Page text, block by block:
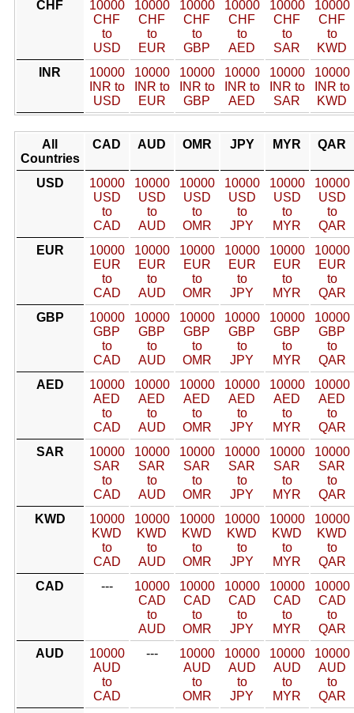
CHF
10000
CHF
to
USD
10000
CHF
to
EUR
10000
CHF
to
GBP
10000
CHF
to
AED
10000
CHF
to
SAR
10000
CHF
to
KWD
INR
10000
INR to
USD
10000
INR to
EUR
10000
INR to
GBP
10000
INR to
AED
10000
INR to
SAR
10000
INR to
KWD
All
Countries
CAD AUD OMR JPY MYR QAR
USD
10000
USD
to
CAD
10000
USD
to
AUD
10000
USD
to
OMR
10000
USD
to
JPY
10000
USD
to
MYR
10000
USD
to
QAR
EUR
10000
EUR
to
CAD
10000
EUR
to
AUD
10000
EUR
to
OMR
10000
EUR
to
JPY
10000
EUR
to
MYR
10000
EUR
to
QAR
GBP
10000
GBP
to
CAD
10000
GBP
to
AUD
10000
GBP
to
OMR
10000
GBP
to
JPY
10000
GBP
to
MYR
10000
GBP
to
QAR
AED
10000
AED
to
CAD
10000
AED
to
AUD
10000
AED
to
OMR
10000
AED
to
JPY
10000
AED
to
MYR
10000
AED
to
QAR
SAR
10000
SAR
to
CAD
10000
SAR
to
AUD
10000
SAR
to
OMR
10000
SAR
to
JPY
10000
SAR
to
MYR
10000
SAR
to
QAR
KWD
10000
KWD
to
CAD
10000
KWD
to
AUD
10000
KWD
to
OMR
10000
KWD
to
JPY
10000
KWD
to
MYR
10000
KWD
to
QAR
CAD
---
10000
CAD
to
AUD
10000
CAD
to
OMR
10000
CAD
to
JPY
10000
CAD
to
MYR
10000
CAD
to
QAR
AUD
10000
AUD
to
CAD
---
10000
AUD
to
OMR
10000
AUD
to
JPY
10000
AUD
to
MYR
10000
AUD
to
QAR